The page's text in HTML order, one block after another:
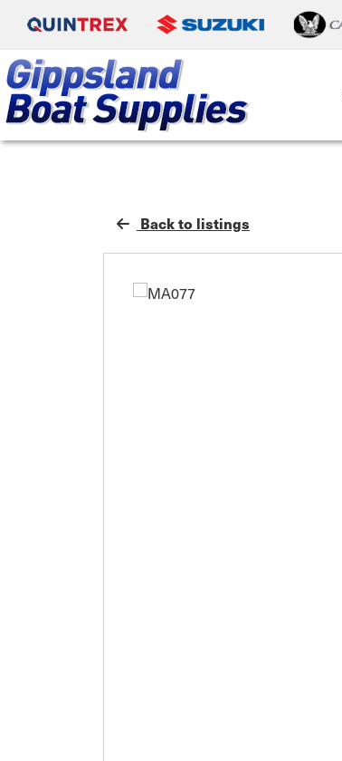
Back to listings